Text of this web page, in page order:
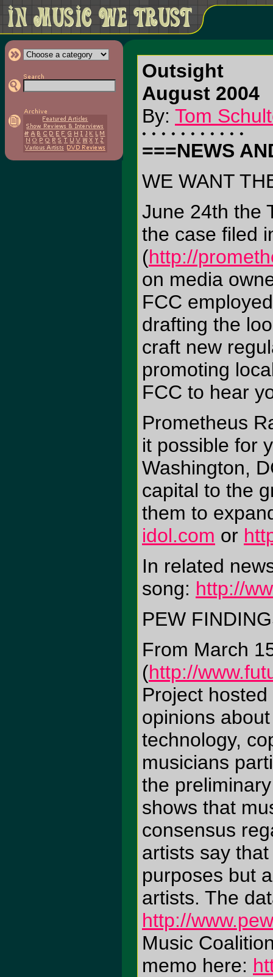
Outsight
August 2004
By: Tom
===NEWS
WE WANT
June 24th the
the case filed
(http://
on media
FCC
drafting the
craft new
promoting
FCC to hear
Prometheus
it possible for
Washington,
capital to the
them to
idol.com or
In related
song: http://
PEW
From March
(http://
Project
opinions
technology,
musicians
the
shows that
consensus
artists say
purposes but
artists. The
http://
Music
memo here: